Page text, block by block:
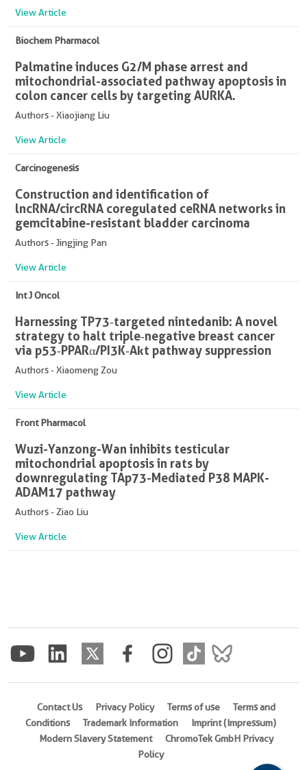
View Article
Biochem Pharmacol
Palmatine induces G2/M phase arrest and
mitochondrial-associated pathway apoptosis in
colon cancer cells by targeting AURKA.
Authors - Xiaojiang Liu
View Article
Carcinogenesis
Construction and identification of
lncRNA/circRNA coregulated ceRNA networks in
gemcitabine-resistant bladder carcinoma
Authors - Jingjing Pan
View Article
Int J Oncol
Harnessing TP73‑targeted nintedanib: A novel
strategy to halt triple‑negative breast cancer
via p53‑PPARα/PI3K‑Akt pathway suppression
Authors - Xiaomeng Zou
View Article
Front Pharmacol
Wuzi-Yanzong-Wan inhibits testicular
mitochondrial apoptosis in rats by
downregulating TAp73-Mediated P38 MAPK-
ADAM17 pathway
Authors - Ziao Liu
View Article
Contact Us Privacy Policy Terms of use
Terms and
Conditions
Trademark Information
Imprint (Impressum)
Modern Slavery Statement
ChromoTek GmbH Privacy
Policy